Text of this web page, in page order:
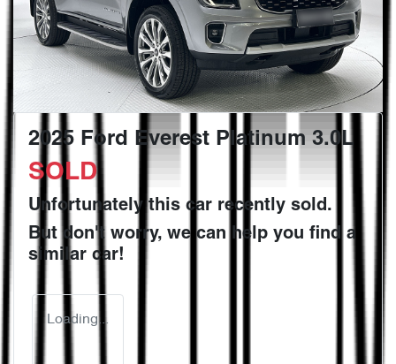
2025 Ford Everest Platinum 3.0L
SOLD
Unfortunately this car recently sold.
But don't worry, we can help you find a
similar car!
Loading...